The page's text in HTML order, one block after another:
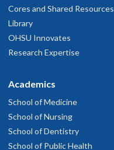
Cores and Shared Resources
Library
OHSU Innovates
Research Expertise
Academics
School of Medicine
School of Nursing
School of Dentistry
School of Public Health